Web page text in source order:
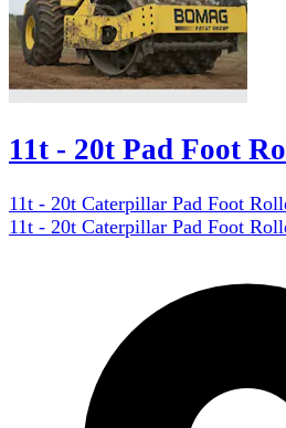
11t - 20t Pad Foot
11t - 20t Caterpillar Pad Foot
11t - 20t Caterpillar Pad Foot